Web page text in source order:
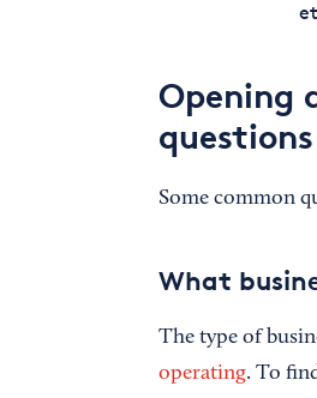
Opening
questions
Some common
What
The type of
operating. To